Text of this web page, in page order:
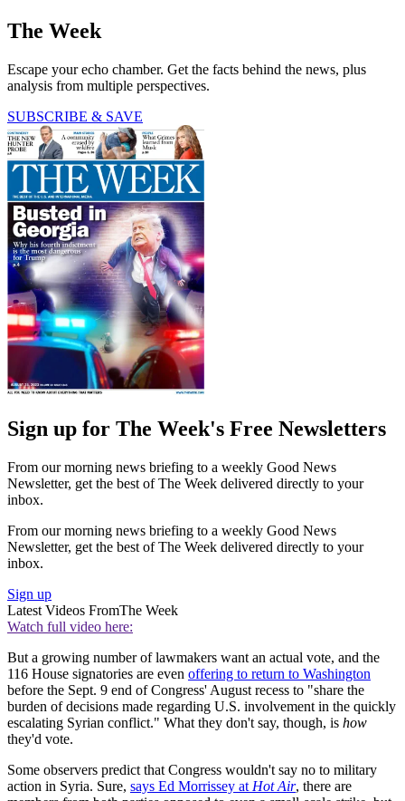
The Week
Escape your echo chamber. Get the facts behind the news, plus
analysis from multiple perspectives.
SUBSCRIBE & SAVE
Sign up for The Week's Free Newsletters
From our morning news briefing to a weekly Good News
Newsletter, get the best of The Week delivered directly to your
inbox.
From our morning news briefing to a weekly Good News
Newsletter, get the best of The Week delivered directly to your
inbox.
Sign up
Latest Videos FromThe Week
Watch full video here:
But a growing number of lawmakers want an actual vote, and the
116 House signatories are even offering to return to Washington
before the Sept. 9 end of Congress' August recess to "share the
burden of decisions made regarding U.S. involvement in the quickly
escalating Syrian conflict." What they don't say, though, is how
they'd vote.
Some observers predict that Congress wouldn't say no to military
action in Syria. Sure, says Ed Morrissey at Hot Air, there are